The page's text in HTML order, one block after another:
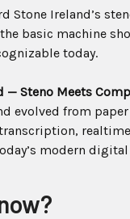
Stone Ireland’s
basic machine
today.
— Steno Meets
evolved from
modern